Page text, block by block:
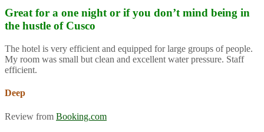
Great for a one night or if you don’t mind being in
the hustle of Cusco
The hotel is very efficient and equipped for large groups of people.
My room was small but clean and excellent water pressure. Staff
efficient.
Deep
Review from Booking.com